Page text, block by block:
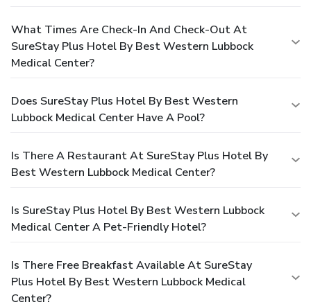
What Times Are Check-In And Check-Out At
SureStay Plus Hotel By Best Western Lubbock
Medical Center?
Does SureStay Plus Hotel By Best Western
Lubbock Medical Center Have A Pool?
Is There A Restaurant At SureStay Plus Hotel By
Best Western Lubbock Medical Center?
Is SureStay Plus Hotel By Best Western Lubbock
Medical Center A Pet-Friendly Hotel?
Is There Free Breakfast Available At SureStay
Plus Hotel By Best Western Lubbock Medical
Center?